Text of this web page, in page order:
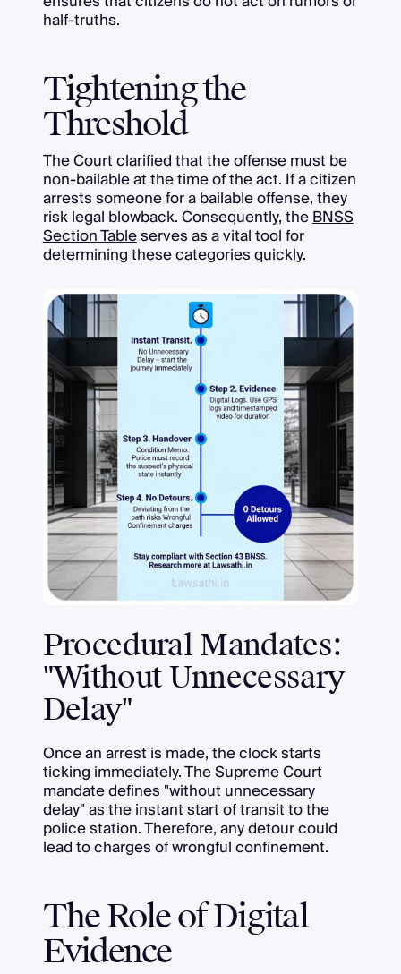
half-truths.
Tightening the
Threshold
The Court clarified that the offense must be
non-bailable at the time of the act. If a citizen
arrests someone for a bailable offense, they
risk legal blowback. Consequently, theBNSS
Section Tableserves as a vital tool for
determining these categories quickly.
Procedural Mandates:
"Without Unnecessary
Delay"
Once an arrest is made, the clock starts
ticking immediately. The Supreme Court
mandate defines "without unnecessary
delay" as the instant start of transit to the
police station. Therefore, any detour could
lead to charges of wrongful confinement.
The Role of Digital
Evidence